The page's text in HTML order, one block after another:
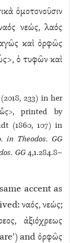
ὁμοτονοῦσιν
νεώς, λαός
καὶ ὀρφῶς
ὁ τυφῶν καὶ
233) in her
printed by
(1860, 107) in
in Theodos. GG
. GG4,1.284.8–
accent as
ναός, νεώς;
ἀξιόχρεως
and ὀρφῶς